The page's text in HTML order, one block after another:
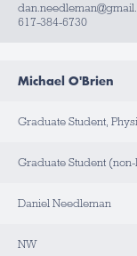
617-384-6730
Michael O'Brien
Graduate Student,
Graduate Student
Daniel Needleman
NW